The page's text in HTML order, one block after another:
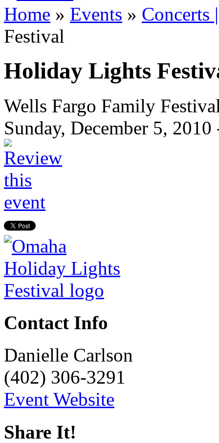
Home » Events » Concerts
Festival
Holiday Lights
Wells Fargo Family
Sunday, December 5,
Contact Info
Danielle Carlson
(402) 306-3291
Event Website
Share It!